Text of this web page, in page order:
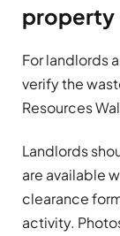
property
For landlords
verify the
Resources
Landlords
are available
clearance
activity.